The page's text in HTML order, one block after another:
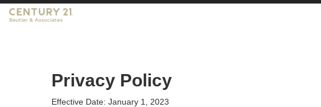
Privacy Policy
Effective Date: January 1, 2023